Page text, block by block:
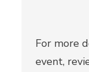
For more
event,